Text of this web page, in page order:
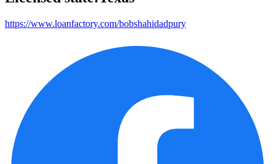
https://www.loanfactory.com/bobshahidadpury